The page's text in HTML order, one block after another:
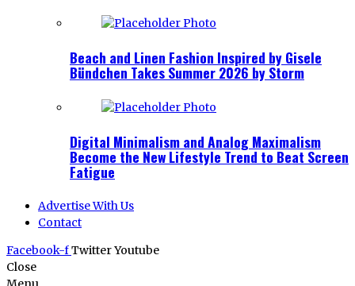
Beach and Linen Fashion Inspired by Gisele
Bündchen Takes Summer 2026 by Storm
Digital Minimalism and Analog Maximalism
Become the New Lifestyle Trend to Beat Screen
Fatigue
Advertise With Us
Contact
Facebook-fTwitterYoutube
Close